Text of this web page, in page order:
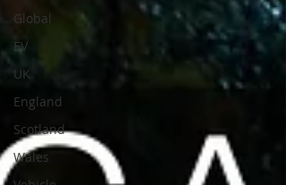
Global
EV
UK
England
Scotland
Wales